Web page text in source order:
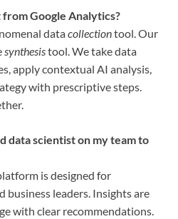
Google Analytics?
datacollectiontool. Our
synthesistool. We take data
apply contextual AI analysis,
with prescriptive steps.
data scientist on my team to
is designed for
business leaders. Insights are
with clear recommendations.